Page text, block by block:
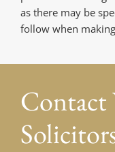
as there may be
follow when
Contact